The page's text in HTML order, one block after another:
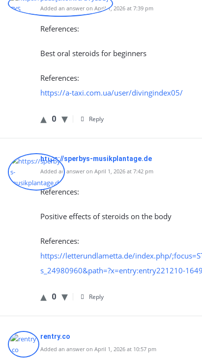
Added an answer on April 1, 2026 at 7:39 pm
References:
Best oral steroids for beginners
References:
https://a-taxi.com.ua/user/divingindex05/
0 Reply
https://sperbys-musikplantage.de
Added an answer on April 1, 2026 at 7:42 pm
References:
Positive effects of steroids on the body
References:
https://letterundlametta.de/index.php/
s_24980960&path=?x=entry:entry221210-
0 Reply
rentry.co
Added an answer on April 1, 2026 at 10:57 pm